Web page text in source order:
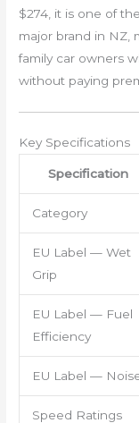
$274, it is one of
major brand in NZ,
family car owners
without paying
Key Specifications
Specification
Category
EU Label — Wet
Grip
EU Label — Fuel
Efficiency
EU Label —
Speed Ratings